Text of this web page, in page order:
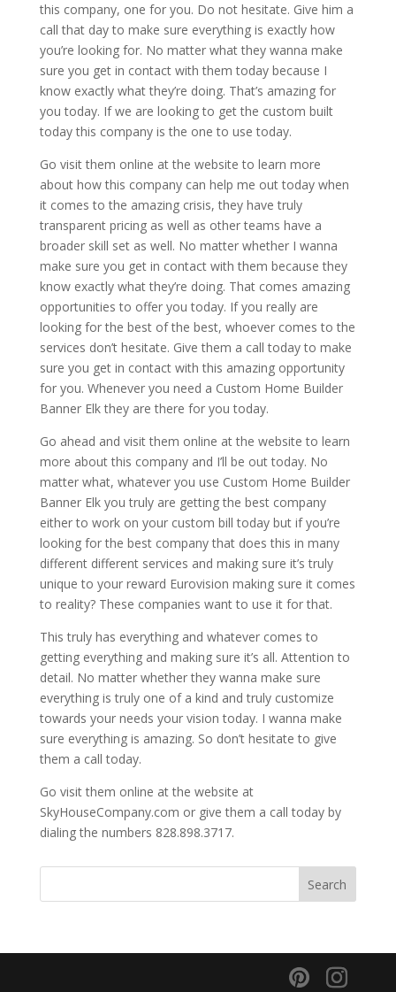
this company, one for you. Do not hesitate. Give him a
call that day to make sure everything is exactly how
you’re looking for. No matter what they wanna make
sure you get in contact with them today because I
know exactly what they’re doing. That’s amazing for
you today. If we are looking to get the custom built
today this company is the one to use today.
Go visit them online at the website to learn more
about how this company can help me out today when
it comes to the amazing crisis, they have truly
transparent pricing as well as other teams have a
broader skill set as well. No matter whether I wanna
make sure you get in contact with them because they
know exactly what they’re doing. That comes amazing
opportunities to offer you today. If you really are
looking for the best of the best, whoever comes to the
services don’t hesitate. Give them a call today to make
sure you get in contact with this amazing opportunity
for you. Whenever you need a Custom Home Builder
Banner Elk they are there for you today.
Go ahead and visit them online at the website to learn
more about this company and I’ll be out today. No
matter what, whatever you use Custom Home Builder
Banner Elk you truly are getting the best company
either to work on your custom bill today but if you’re
looking for the best company that does this in many
different different services and making sure it’s truly
unique to your reward Eurovision making sure it comes
to reality? These companies want to use it for that.
This truly has everything and whatever comes to
getting everything and making sure it’s all. Attention to
detail. No matter whether they wanna make sure
everything is truly one of a kind and truly customize
towards your needs your vision today. I wanna make
sure everything is amazing. So don’t hesitate to give
them a call today.
Go visit them online at the website at
SkyHouseCompany.com or give them a call today by
dialing the numbers 828.898.3717.